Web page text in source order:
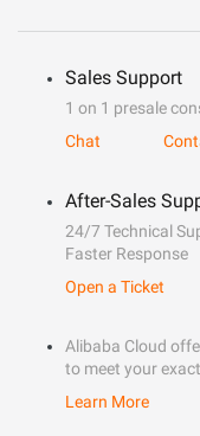
Sales Support
1 on 1 presale
Chat
After-Sales
24/7 Technical
Faster Response
Open a Ticket
Alibaba Cloud
to meet your
Learn More